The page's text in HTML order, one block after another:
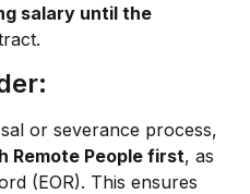
salary until the
or severance process,
Remote People first, as
(EOR). This ensures